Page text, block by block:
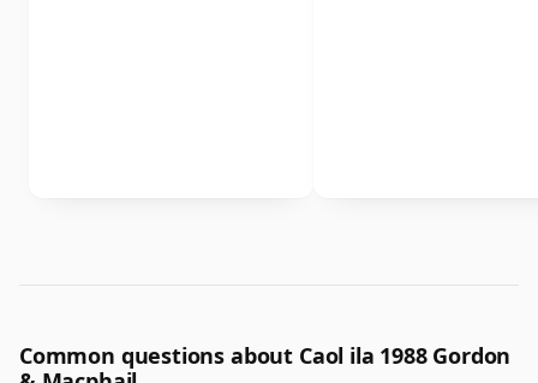
Common questions about Caol ila 1988 Gordon